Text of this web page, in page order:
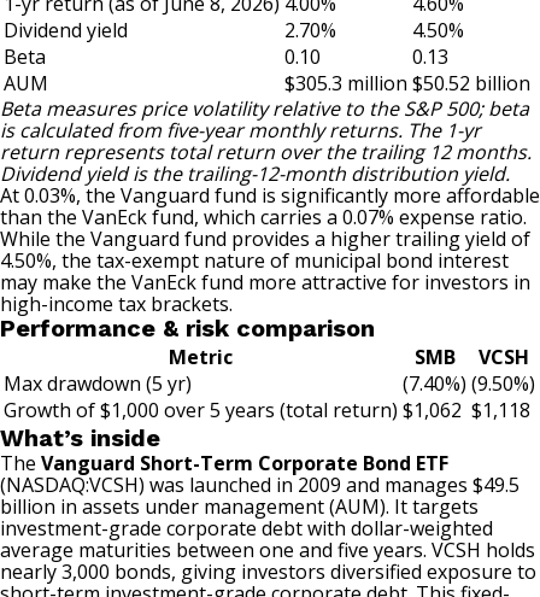
Dividend yield
2.70%
4.50%
Beta
0.10
0.13
AUM
$305.3 million $50.52 billion
Beta measures price volatility relative to the S&P 500; beta
is calculated from five-year monthly returns. The 1-yr
return represents total return over the trailing 12 months.
Dividend yield is the trailing-12-month distribution yield.
At 0.03%, the Vanguard fund is significantly more affordable
than the VanEck fund, which carries a 0.07% expense ratio.
While the Vanguard fund provides a higher trailing yield of
4.50%, the tax-exempt nature of municipal bond interest
may make the VanEck fund more attractive for investors in
high-income tax brackets.
Performance & risk comparison
Metric SMB
VCSH
Max drawdown (5 yr)
(7.40%) (9.50%)
Growth of $1,000 over 5 years (total return) $1,062 $1,118
What’s inside
The Vanguard Short-Term Corporate Bond ETF
(NASDAQ:VCSH) was launched in 2009 and manages $49.5
billion in assets under management (AUM). It targets
investment-grade corporate debt with dollar-weighted
average maturities between one and five years. VCSH holds
nearly 3,000 bonds, giving investors diversified exposure to